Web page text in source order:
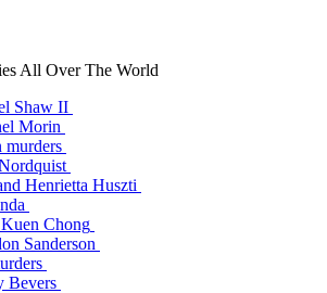
All Over The World
Shaw II
Morin
murders
Henrietta Huszti
Chong
Sanderson
Bevers